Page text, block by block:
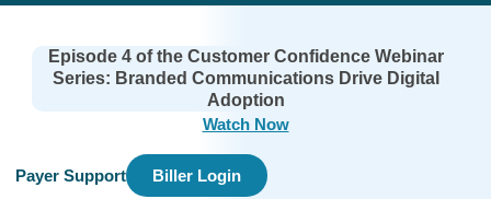
Episode 4 of the Customer Confidence Webinar
Series: Branded Communications Drive Digital
Adoption
Watch Now
Payer Support Biller Login